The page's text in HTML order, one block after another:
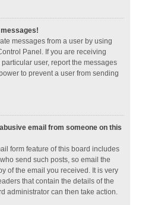
messages!
messages from a user by using
Panel. If you are receiving
user, report the messages
to prevent a user from sending
email from someone on this
form feature of this board includes
send such posts, so email the
of the email you received. It is very
that contain the details of the
administrator can then take action.